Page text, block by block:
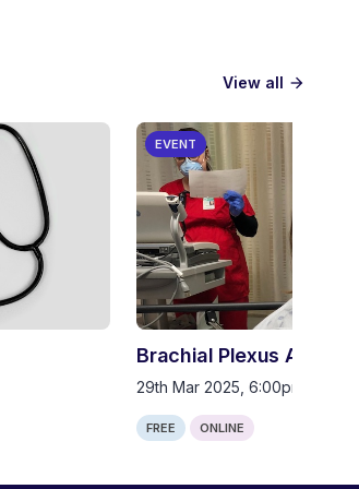
View all arrow_forward
EVENT
Brachial Plexus Anatomy
29th Mar 2025, 6:00pm (GMT)
FREE ONLINE